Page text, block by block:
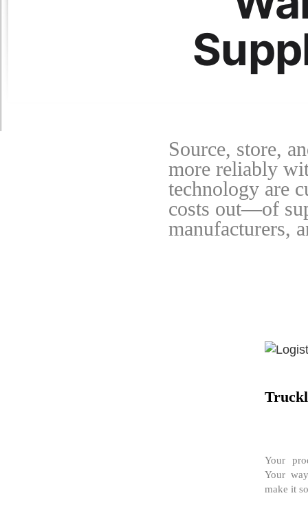
Source, store,
more reliably
technology are
costs out—of
manufacturers,
Your
Your
make it